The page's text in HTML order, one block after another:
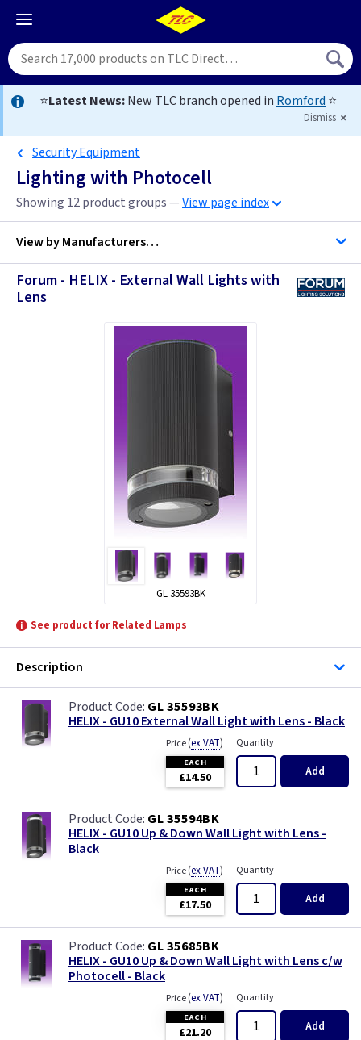
⭐Latest News:New TLC branch opened in Romford ⭐
Dismiss
Security Equipment
Lighting with Photocell
Showing 12 product groups —View page index
View byManufacturers…
Lutec Lighting
Forum - HELIX - External Wall Lights with
Lens
GL 35593BK
See product for Related Lamps
Description
GL 35593BK
HELIX - GU10 External Wall Light with Lens - Black
Price(ex VAT)
EACH
£14.50
Quantity
Add
GL 35594BK
HELIX - GU10 Up & Down Wall Light with Lens -
Black
Price(ex VAT)
EACH
£17.50
Quantity
Add
GL 35685BK
HELIX - GU10 Up & Down Wall Light with Lens c/w
Photocell - Black
Price(ex VAT)
EACH
£21.20
Quantity
Add